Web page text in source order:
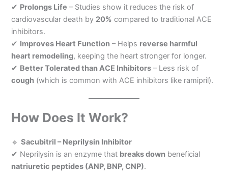
✔ Prolongs Life – Studies show it reduces the risk of
cardiovascular death by 20% compared to traditional ACE
inhibitors.
✔ Improves Heart Function – Helps reverse harmful
heart remodeling, keeping the heart stronger for longer.
✔ Better Tolerated than ACE Inhibitors – Less risk of
cough (which is common with ACE inhibitors like ramipril).
How Does It Work?
🔹Sacubitril – Neprilysin Inhibitor
✔ Neprilysin is an enzyme that breaks down beneficial
natriuretic peptides (ANP, BNP, CNP).